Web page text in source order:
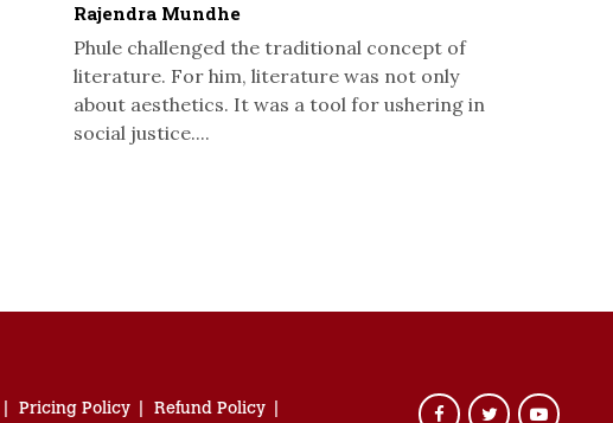
Rajendra Mundhe
Phule challenged the traditional concept of
literature. For him, literature was not only
about aesthetics. It was a tool for ushering in
social justice....
Pricing Policy Refund Policy